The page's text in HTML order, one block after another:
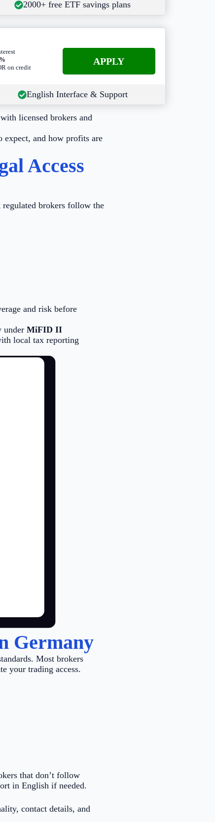
2000+ free ETF savings plans
on credit
APPLY
English Interface & Support
licensed brokers and
expect, and how profits are
Access
brokers follow the
and risk before
under MiFID II
local tax reporting
Germany
Most brokers
your trading access.
that don’t follow
in English if needed.
contact details, and